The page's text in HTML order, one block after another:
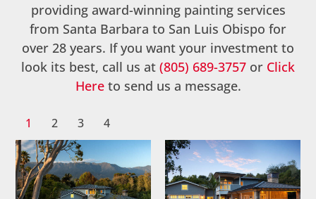
providing award-winning painting services
from Santa Barbara to San Luis Obispo for
over 28 years. If you want your investment to
look its best, call us at (805) 689-3757 or Click
Hereto send us a message.
1 2 3 4